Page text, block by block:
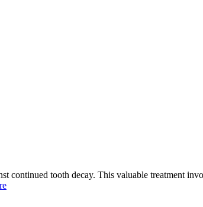
continued tooth decay. This valuable treatment